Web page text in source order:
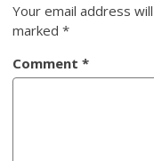
Your email address
marked*
Comment*